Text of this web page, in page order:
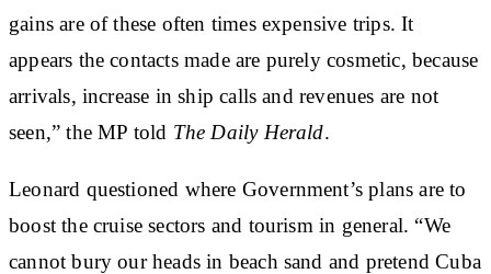
gains are of these often times expensive trips. It
appears the contacts made are purely cosmetic, because
arrivals, increase in ship calls and revenues are not
seen,” the MP told The Daily Herald.
Leonard questioned where Government’s plans are to
boost the cruise sectors and tourism in general. “We
cannot bury our heads in beach sand and pretend Cuba